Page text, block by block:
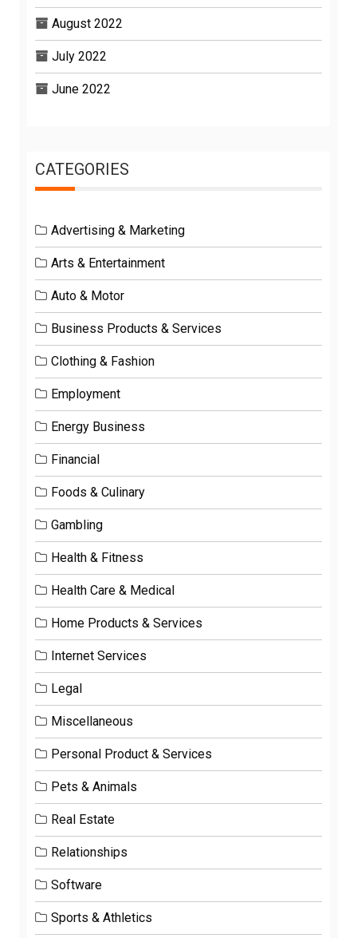
August 2022
July 2022
June 2022
CATEGORIES
Advertising & Marketing
Arts & Entertainment
Auto & Motor
Business Products & Services
Clothing & Fashion
Employment
Energy Business
Financial
Foods & Culinary
Gambling
Health & Fitness
Health Care & Medical
Home Products & Services
Internet Services
Legal
Miscellaneous
Personal Product & Services
Pets & Animals
Real Estate
Relationships
Software
Sports & Athletics